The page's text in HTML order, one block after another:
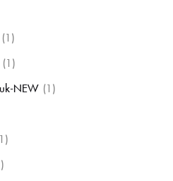
(1)
(1)
NEW (1)